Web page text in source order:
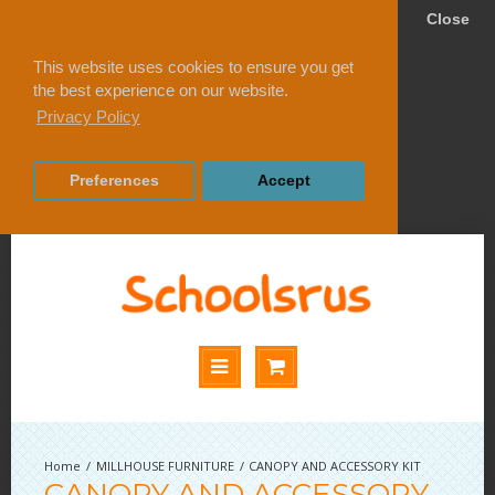
This website uses cookies to ensure you get
the best experience on our website.
Privacy Policy
Close
Preferences Accept
MILLHOUSE FURNITURE CANOPY AND ACCESSORY KIT